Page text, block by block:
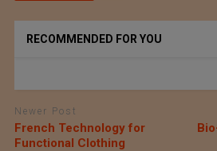
RECOMMENDED FOR YOU
Newer Post
French Technology for
Functional Clothing